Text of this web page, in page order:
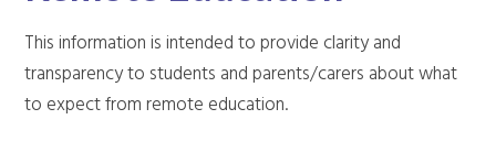
This information is intended to provide clarity and
transparency to students and parents/carers about what
to expect from remote education.